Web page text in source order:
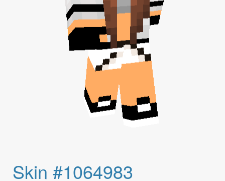
Skin #1064983